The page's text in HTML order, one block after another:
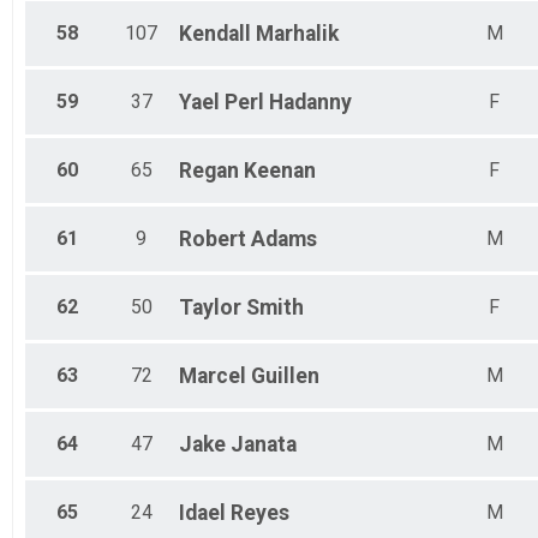
58 107 Kendall Marhalik M
59 37 Yael Perl Hadanny F
60 65 Regan Keenan F
61 9 Robert Adams M
62 50 Taylor Smith F
63 72 Marcel Guillen M
64 47 Jake Janata M
65 24 Idael Reyes M